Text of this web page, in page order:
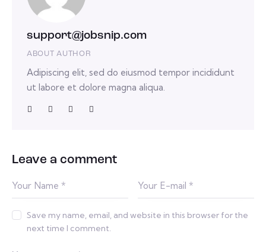
support@jobsnip.com
ABOUT AUTHOR
Adipiscing elit, sed do eiusmod tempor incididunt
ut labore et dolore magna aliqua.
Leave a comment
Save my name, email, and website in this browser for the
next time I comment.